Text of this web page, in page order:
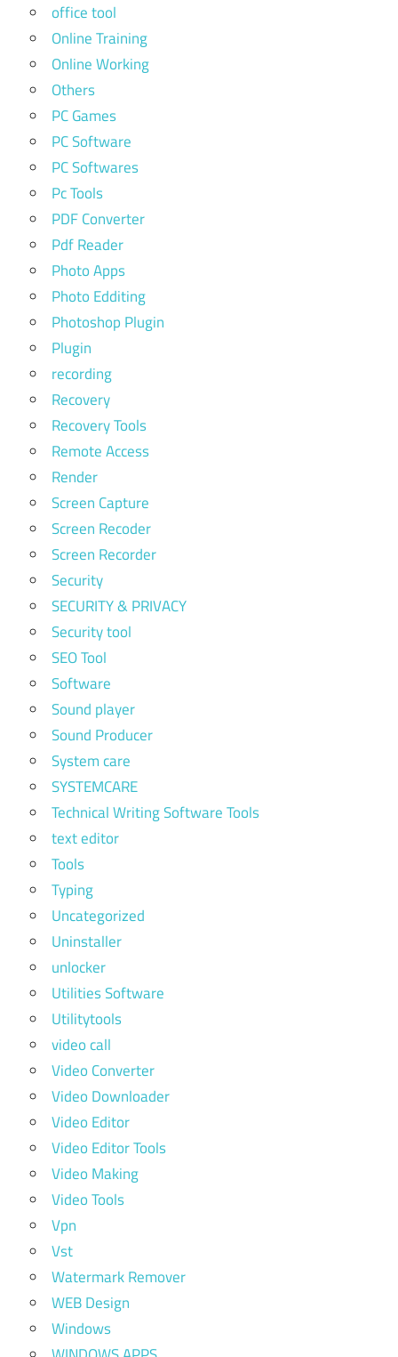
office tool
Online Training
Online Working
Others
PC Games
PC Software
PC Softwares
Pc Tools
PDF Converter
Pdf Reader
Photo Apps
Photo Edditing
Photoshop Plugin
Plugin
recording
Recovery
Recovery Tools
Remote Access
Render
Screen Capture
Screen Recoder
Screen Recorder
Security
SECURITY & PRIVACY
Security tool
SEO Tool
Software
Sound player
Sound Producer
System care
SYSTEMCARE
Technical Writing Software Tools
text editor
Tools
Typing
Uncategorized
Uninstaller
unlocker
Utilities Software
Utilitytools
video call
Video Converter
Video Downloader
Video Editor
Video Editor Tools
Video Making
Video Tools
Vpn
Vst
Watermark Remover
WEB Design
Windows